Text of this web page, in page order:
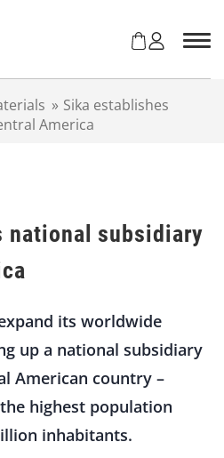
» Sika establishes
America
national subsidiary
its worldwide
up a national subsidiary
American country –
highest population
inhabitants.